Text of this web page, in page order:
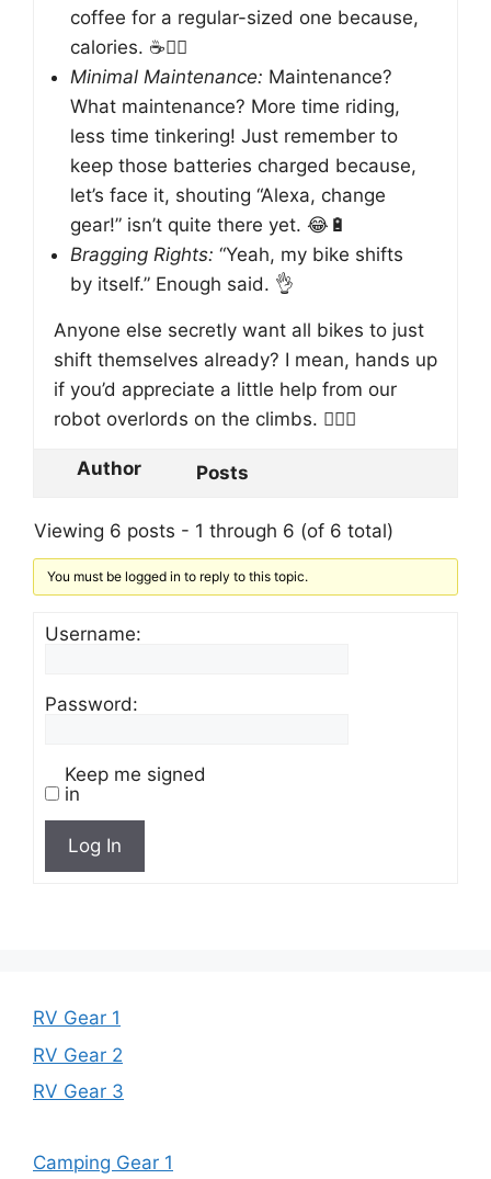
coffee for a regular-sized one because,
calories. ☕️🚴‍♀️
Minimal Maintenance: Maintenance?
What maintenance? More time riding,
less time tinkering! Just remember to
keep those batteries charged because,
let’s face it, shouting “Alexa, change
gear!” isn’t quite there yet. 😂🔋
Bragging Rights: “Yeah, my bike shifts
by itself.” Enough said. 👌
Anyone else secretly want all bikes to just
shift themselves already? I mean, hands up
if you’d appreciate a little help from our
robot overlords on the climbs. 🙋‍♂️✨
Author Posts
Viewing 6 posts - 1 through 6 (of 6 total)
You must be logged in to reply to this topic.
Username:
Password:
Keep me signed
in
Log In
RV Gear 1
RV Gear 2
RV Gear 3
Camping Gear 1